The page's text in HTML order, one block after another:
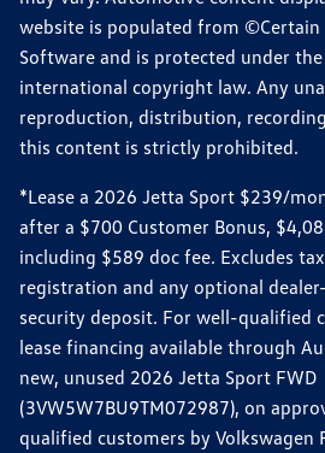
website is populated from ©Certain
Software and is protected under
international copyright law. Any
reproduction, distribution,
this content is strictly prohibited.
*Lease a 2026 Jetta Sport $239/
after a $700 Customer Bonus,
including $589 doc fee. Excludes
registration and any optional
security deposit. For well-qualified
lease financing available through
new, unused 2026 Jetta Sport FWD
(3VW5W7BU9TM072987), on
qualified customers by Volkswagen